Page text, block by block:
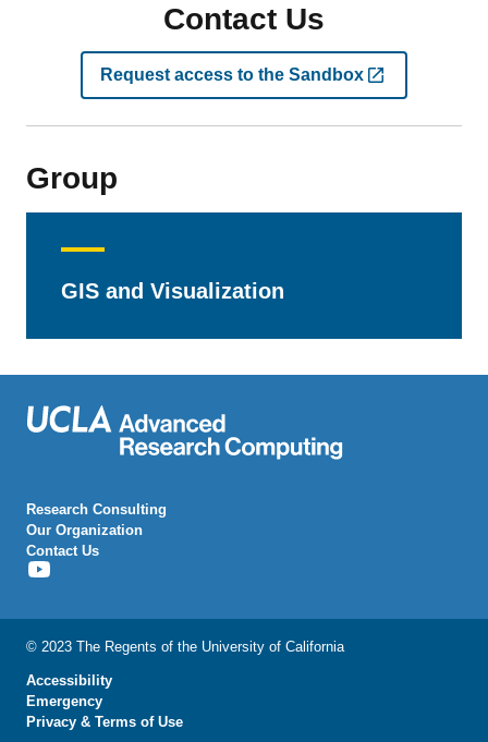
Contact Us
Request access to the Sandbox
Group
GIS and Visualization
Research Consulting
Our Organization
Contact Us
© 2023 The Regents of the University of California
Accessibility
Emergency
Privacy & Terms of Use